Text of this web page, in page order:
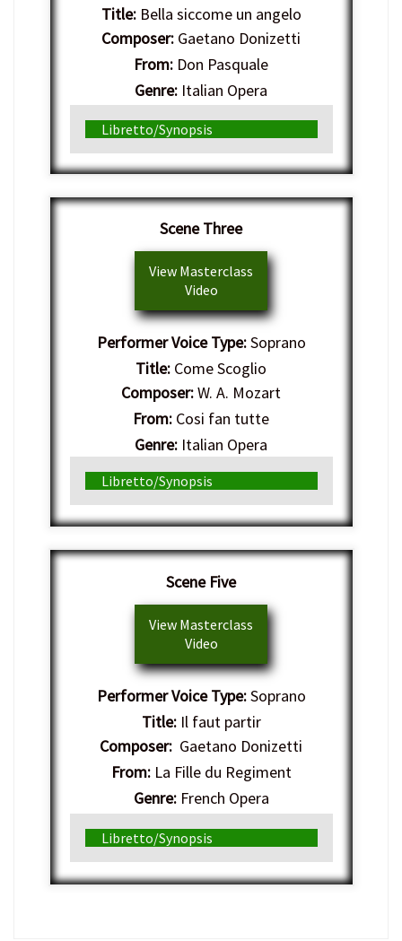
Title:Bella siccome un angelo
Composer: Gaetano Donizetti
From: Don Pasquale
Genre: Italian Opera
Libretto/Synopsis
Scene Three
View Masterclass
Video
Performer Voice Type:Soprano
Title: Come Scoglio
Composer:W. A. Mozart
From: Cosi fan tutte
Genre: Italian Opera
Libretto/Synopsis
Scene Five
View Masterclass
Video
Performer Voice Type:Soprano
Title:Il faut partir
Composer: Gaetano Donizetti
From:La Fille du Regiment
Genre:French Opera
Libretto/Synopsis